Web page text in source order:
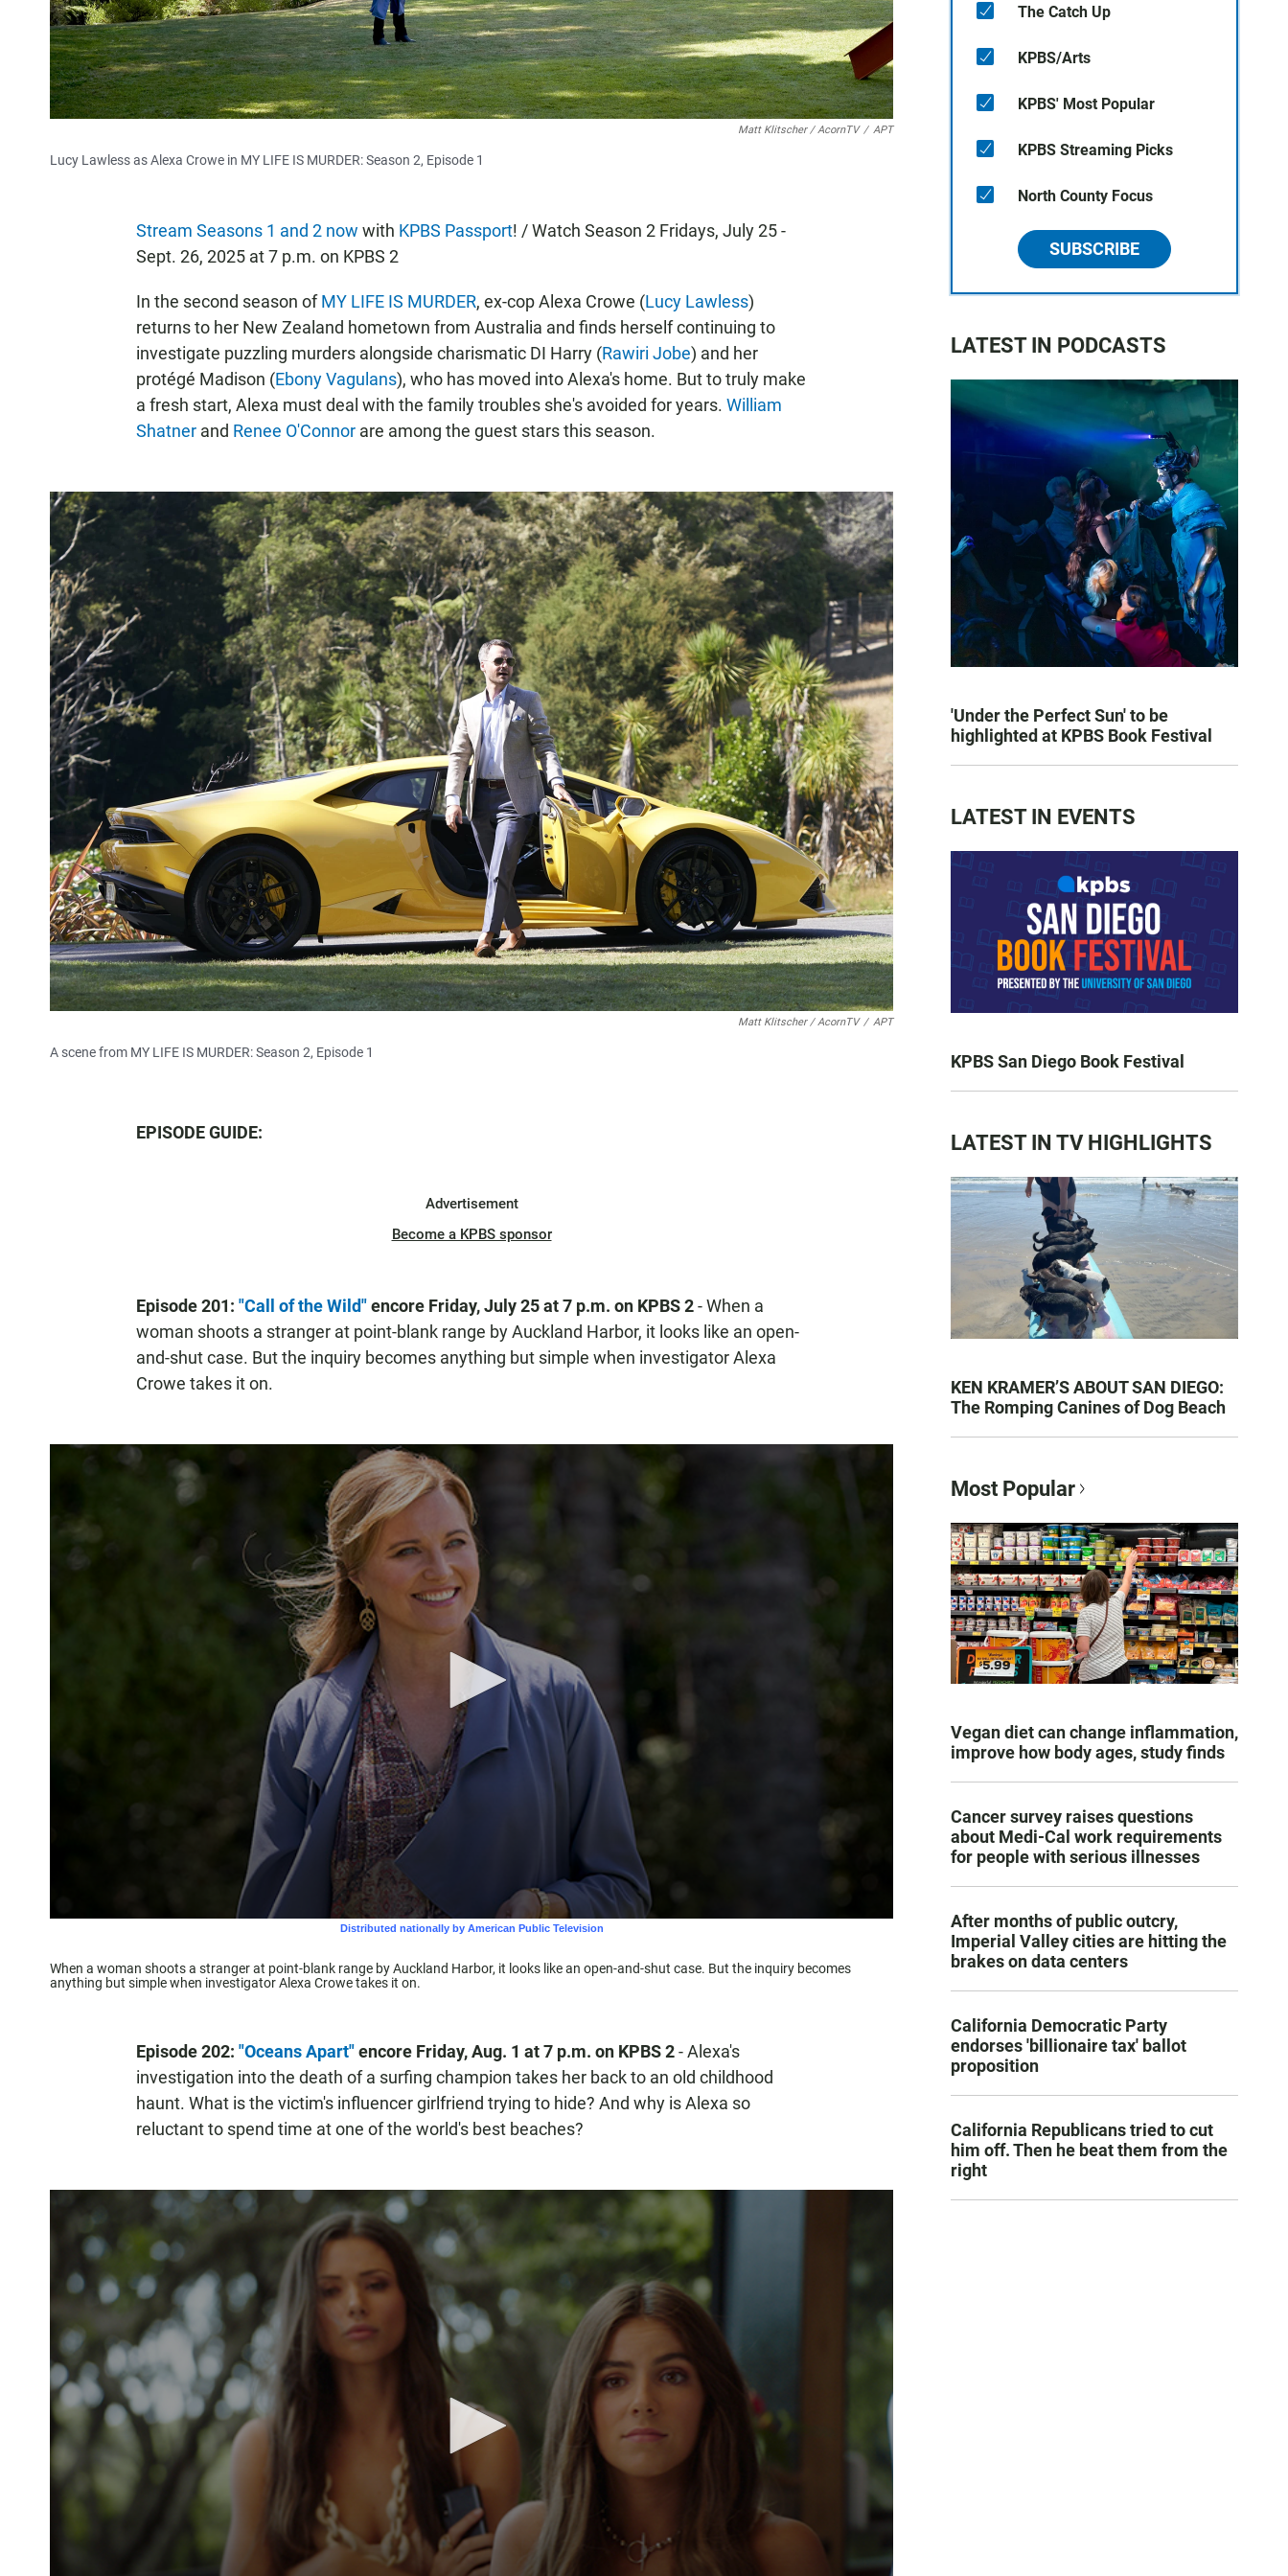
Matt Klitscher / AcornTV / APT
Lucy Lawless as Alexa Crowe in MY LIFE IS MURDER: Season 2, Episode 1
Stream Seasons 1 and 2 now with KPBS Passport! / Watch Season 2 Fridays, July 25 -
Sept. 26, 2025 at 7 p.m. on KPBS 2
In the second season ofMY LIFE IS MURDER, ex-cop Alexa Crowe (Lucy Lawless)
returns to her New Zealand hometown from Australia and finds herself continuing to
investigate puzzling murders alongside charismatic DI Harry (Rawiri Jobe) and her
protégé Madison (Ebony Vagulans), who has moved into Alexa's home. But to truly make
a fresh start, Alexa must deal with the family troubles she's avoided for years. William
Shatner and Renee O'Connor are among the guest stars this season.
Matt Klitscher / AcornTV / APT
A scene from MY LIFE IS MURDER: Season 2, Episode 1
EPISODE GUIDE:
Advertisement
Become a KPBS sponsor
Episode 201: "Call of the Wild"encore Friday, July 25at 7 p.m. on KPBS 2- When a
woman shoots a stranger at point-blank range by Auckland Harbor, it looks like an open-
and-shut case. But the inquiry becomes anything but simple when investigator Alexa
Crowe takes it on.
When a woman shoots a stranger at point-blank range by Auckland Harbor, it looks like an open-and-shut case. But the inquiry becomes
anything but simple when investigator Alexa Crowe takes it on.
Episode 202: "Oceans Apart"encore Friday, Aug. 1 at 7 p.m. on KPBS 2- Alexa's
investigation into the death of a surfing champion takes her back to an old childhood
haunt. What is the victim's influencer girlfriend trying to hide? And why is Alexa so
reluctant to spend time at one of the world's best beaches?
The Catch Up
KPBS/Arts
KPBS' Most Popular
KPBS Streaming Picks
North County Focus
SUBSCRIBE
LATEST IN PODCASTS
'Under the Perfect Sun' to be
highlighted at KPBS Book Festival
LATEST IN EVENTS
KPBS San Diego Book Festival
LATEST IN TV HIGHLIGHTS
KEN KRAMER’S ABOUT SAN DIEGO:
The Romping Canines of Dog Beach
Most Popular
Vegan diet can change inflammation,
improve how body ages, study finds
Cancer survey raises questions
about Medi-Cal work requirements
for people with serious illnesses
After months of public outcry,
Imperial Valley cities are hitting the
brakes on data centers
California Democratic Party
endorses 'billionaire tax' ballot
proposition
California Republicans tried to cut
him off. Then he beat them from the
right